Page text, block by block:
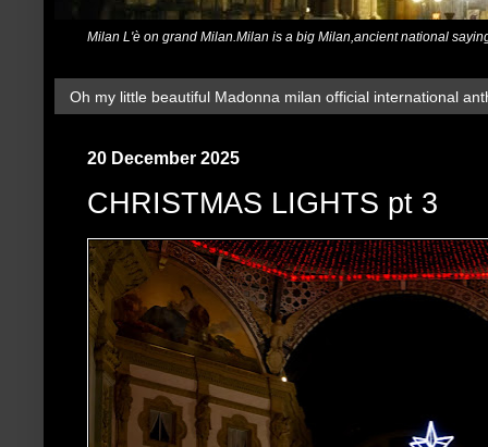
Milan L'è on grand Milan.Milan is a big Milan,ancient national
Oh my little beautiful Madonna milan official international
20 December 2025
CHRISTMAS LIGHTS pt 3